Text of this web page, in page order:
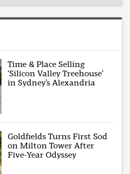
Time & Place Selling
‘Silicon Valley Treehouse’
in Sydney’s Alexandria
Goldfields Turns First Sod
on Milton Tower After
Five-Year Odyssey